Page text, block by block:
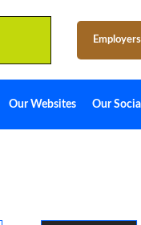
Our Websites Our